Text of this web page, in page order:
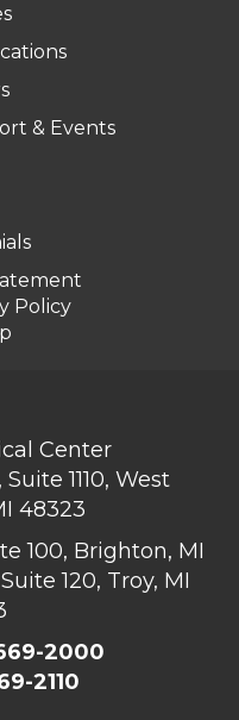
& Events
Policy
Center
1110, West
48323
100, Brighton, MI
120, Troy, MI
2000
2110